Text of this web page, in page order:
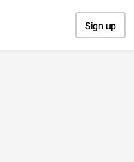
Sign up